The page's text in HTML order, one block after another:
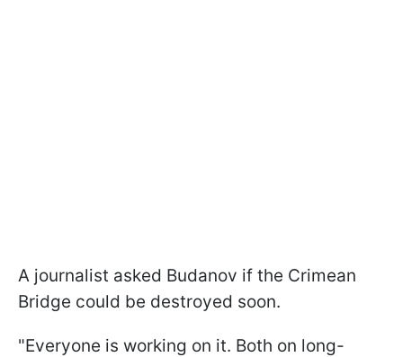
A journalist asked Budanov if the Crimean
Bridge could be destroyed soon.
"Everyone is working on it. Both on long-